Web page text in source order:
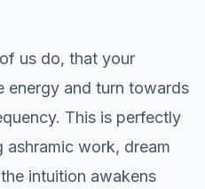
us do, that your
energy and turn towards
This is perfectly
ashramic work, dream
intuition awakens